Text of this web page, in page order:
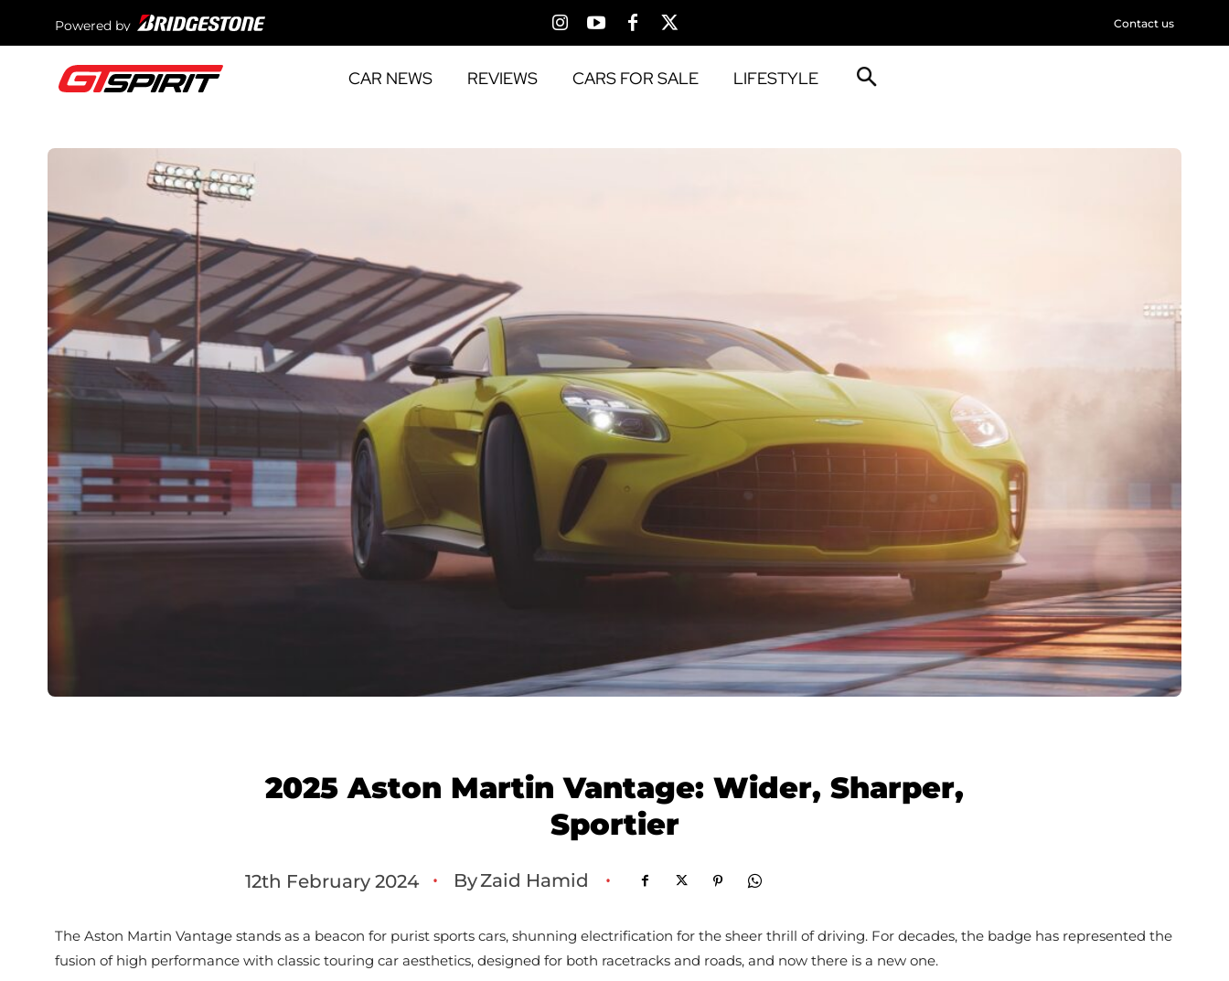
Powered by Contact us
CAR NEWS REVIEWS CARS FOR SALE LIFESTYLE
2025 Aston Martin Vantage: Wider, Sharper,
Sportier
12th February 2024 • ByZaid Hamid •
The Aston Martin Vantage stands as a beacon for purist sports cars, shunning electrification for the sheer thrill of driving. For decades, the badge has represented the
fusion of high performance with classic touring car aesthetics, designed for both racetracks and roads, and now there is a new one.